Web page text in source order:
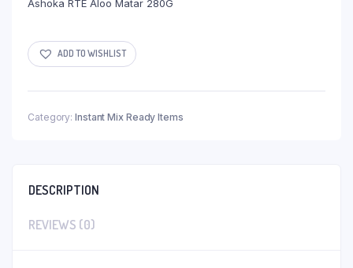
Ashoka RTE Aloo Matar 280G
ADD TO WISHLIST
Category: Instant Mix Ready Items
DESCRIPTION
REVIEWS (0)